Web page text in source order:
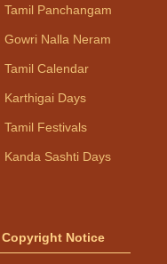
Tamil Panchangam
Gowri Nalla Neram
Tamil Calendar
Karthigai Days
Tamil Festivals
Kanda Sashti Days
Copyright Notice